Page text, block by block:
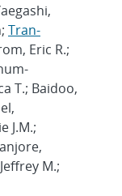
Tran-
Eric R.;
T.; Baidoo,
J.M.;
M.;